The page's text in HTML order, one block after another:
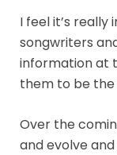
I feel it’s
songwriters
information at
them to be
Over the
and evolve